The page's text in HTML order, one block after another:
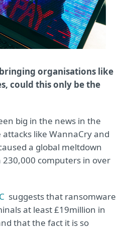
organisations like
could this only be the
big in the news in the
like WannaCry and
a global meltdown
computers in over
suggests that ransomware
at least £19million in
that the fact it is so